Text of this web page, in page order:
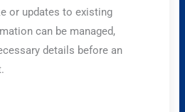
or updates to existing
can be managed,
details before an